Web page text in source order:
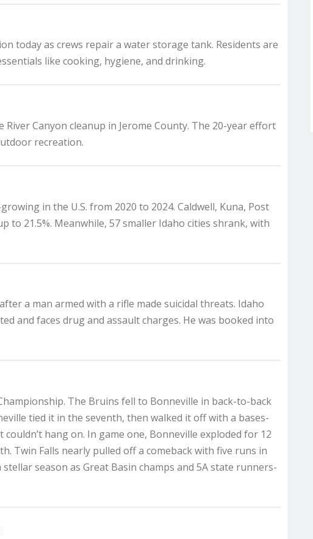
today as crews repair a water storage tank. Residents are
like cooking, hygiene, and drinking.
Canyon cleanup in Jerome County. The 20-year effort
recreation.
in the U.S. from 2020 to 2024. Caldwell, Kuna, Post
to 21.5%. Meanwhile, 57 smaller Idaho cities shrank, with
a man armed with a rifle made suicidal threats. Idaho
and faces drug and assault charges. He was booked into
The Bruins fell to Bonneville in back-to-back
tied it in the seventh, then walked it off with a bases-
hang on. In game one, Bonneville exploded for 12
Twin Falls nearly pulled off a comeback with five runs in
season as Great Basin champs and 5A state runners-